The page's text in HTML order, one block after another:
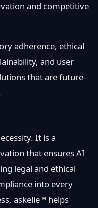
and competitive
adherence, ethical
and user
that are future-
It is a
that ensures AI
legal and ethical
into every
askelie™ helps